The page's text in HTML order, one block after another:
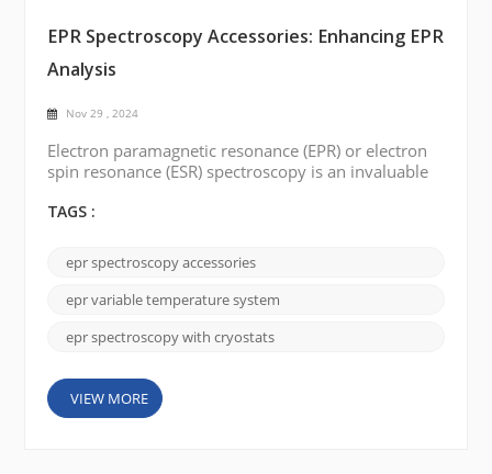
EPR Spectroscopy Accessories: Enhancing EPR
Analysis
Nov 29 , 2024
Electron paramagnetic resonance (EPR) or electron
spin resonance (ESR) spectroscopy is an invaluable
electronic structure and dynamic behaviors. With
materials science, and biology, this technique
continues to reshape our understanding of the
natural world. In this blog post, we will delve into
TAGS :
epr spectroscopy accessories
epr variable temperature system
epr spectroscopy with cryostats
VIEW MORE